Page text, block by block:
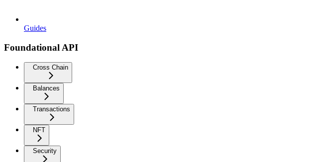
Guides
Foundational API
Cross Chain
Balances
Transactions
NFT
Security